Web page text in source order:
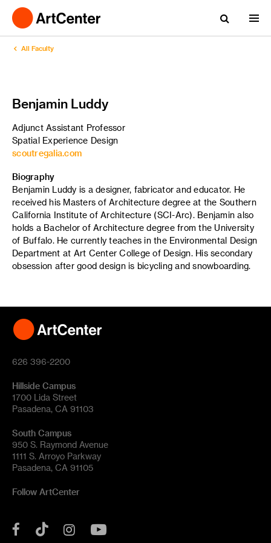
All Faculty
Benjamin Luddy
Adjunct Assistant Professor
Spatial Experience Design
scoutregalia.com
Biography
Benjamin Luddy is a designer, fabricator and educator. He
received his Masters of Architecture degree at the Southern
California Institute of Architecture (SCI-Arc). Benjamin also
holds a Bachelor of Architecture degree from the University
of Buffalo. He currently teaches in the Environmental Design
Department at Art Center College of Design. His secondary
obsession after good design is bicycling and snowboarding.
626 396-2200
Hillside Campus
1700 Lida Street
Pasadena, CA 91103
South Campus
950 S. Raymond Avenue
1111 S. Arroyo Parkway
Pasadena, CA 91105
Follow ArtCenter
Facebook
Tok Instagram